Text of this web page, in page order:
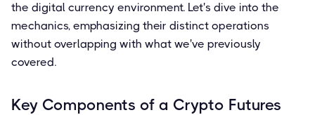
the digital currency environment. Let's dive into the
mechanics, emphasizing their distinct operations
without overlapping with what we've previously
covered.
Key Components of a Crypto Futures